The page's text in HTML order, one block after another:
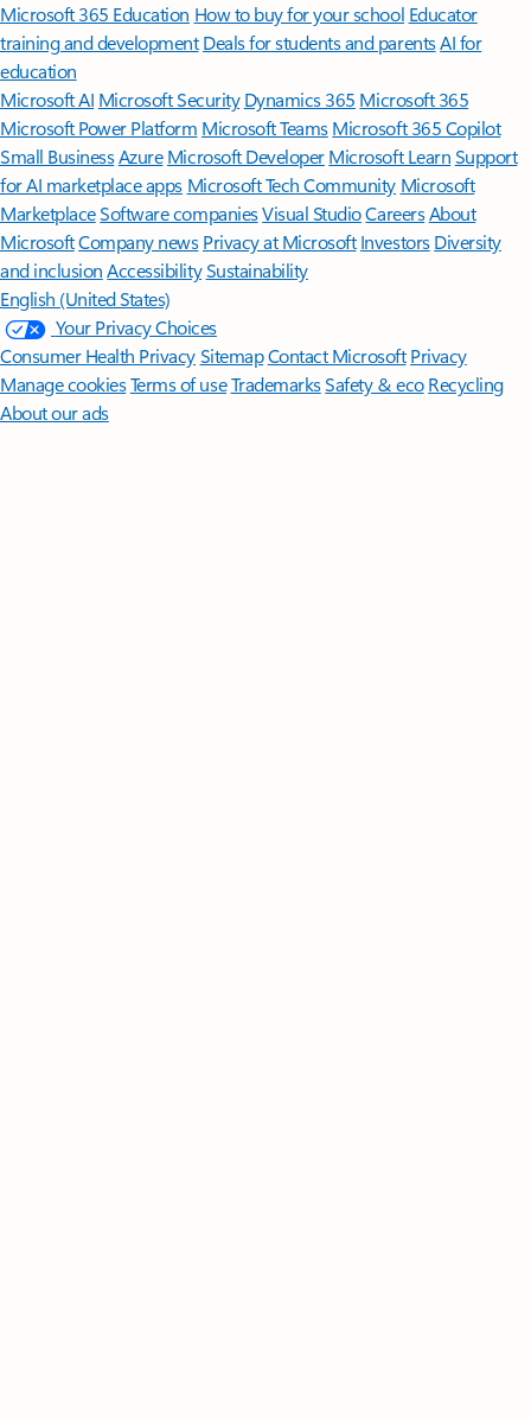
Microsoft 365 Education How to buy for your school Educator
training and development Deals for students and parentsAI for
education
Microsoft AI Microsoft Security Dynamics 365 Microsoft 365
Microsoft Power Platform Microsoft TeamsMicrosoft 365 Copilot
Small BusinessAzure Microsoft DeveloperMicrosoft LearnSupport
for AI marketplace apps Microsoft Tech Community Microsoft
MarketplaceSoftware companiesVisual StudioCareersAbout
MicrosoftCompany news Privacy at Microsoft Investors Diversity
and inclusion AccessibilitySustainability
English (United States)
Your Privacy Choices
Consumer Health PrivacySitemapContact Microsoft Privacy
Manage cookiesTerms of useTrademarksSafety & eco Recycling
About our ads